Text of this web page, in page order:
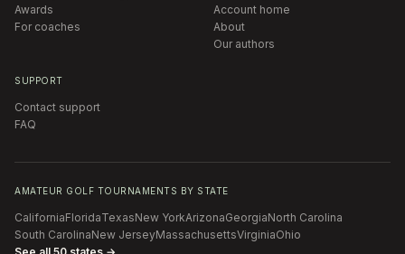
Awards
For coaches
Account home
About
Our authors
SUPPORT
Contact support
FAQ
AMATEUR GOLF TOURNAMENTS BY STATE
CaliforniaFloridaTexasNew YorkArizonaGeorgiaNorth Carolina
South CarolinaNew JerseyMassachusettsVirginiaOhio